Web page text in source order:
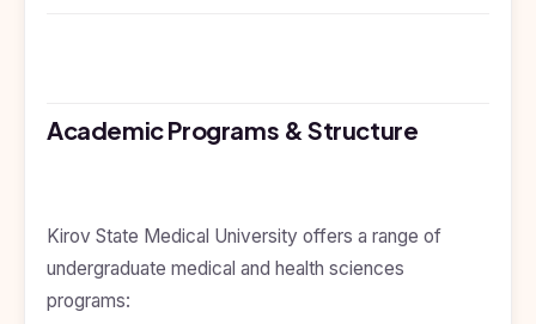
Philippines
Study In
Bangladesh
Study
Academic Programs & Structure
Kirov State Medical University offers a range of
undergraduate medical and health sciences
programs: